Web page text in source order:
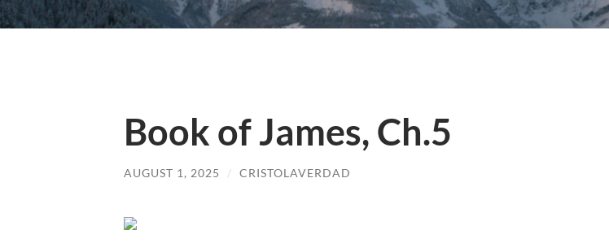
Book of James, Ch.5
AUGUST 1, 2025 / CRISTOLAVERDAD